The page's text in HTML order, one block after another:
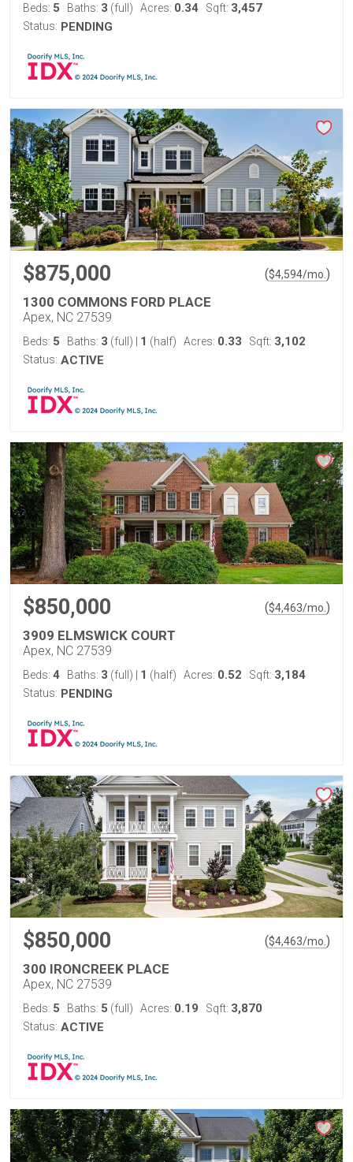
Beds: 5 Baths: 3 (full) Acres: 0.34 Sqft: 3,457
Status: PENDING
$875,000 ($4,594/mo. )
1300 COMMONS FORD PLACE
Apex, NC 27539
Beds: 5 Baths: 3 (full) 1 (half) Acres: 0.33 Sqft: 3,102
Status: ACTIVE
$850,000 ($4,463/mo. )
3909 ELMSWICK COURT
Apex, NC 27539
Beds: 4 Baths: 3 (full) 1 (half) Acres: 0.52 Sqft: 3,184
Status: PENDING
$850,000 ($4,463/mo. )
300 IRONCREEK PLACE
Apex, NC 27539
Beds: 5 Baths: 5 (full) Acres: 0.19 Sqft: 3,870
Status: ACTIVE